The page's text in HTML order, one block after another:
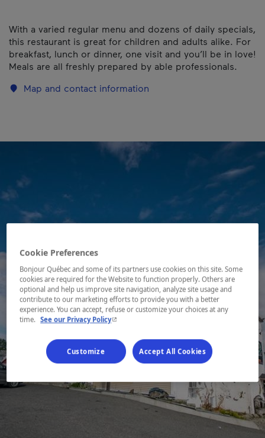
With a varied regular menu and dozens of daily specials,
this restaurant is great for children and adults alike. For
breakfast, lunch or dinner, one visit and you’ll be in love!
Meals are all freshly prepared by able professionals.
Map and contact information
Cookie Preferences
Bonjour Québec and some of its partners use cookies on this site. Some
cookies are required for the Website to function properly. Others are
optional and help us improve site navigation, analyze site usage and
contribute to our marketing efforts to provide you with a better
experience. You can accept, refuse or customize your choices at any
time. See our Privacy Policy- This hyperlink will open in a new window.
Customize Accept All Cookies